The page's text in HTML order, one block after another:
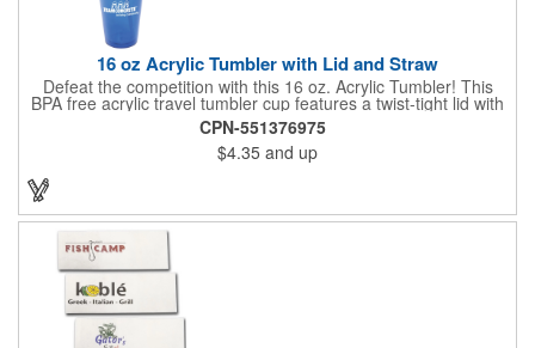
16 oz Acrylic Tumbler with Lid and Straw
Defeat the competition with this 16 oz. Acrylic Tumbler! This
BPA free acrylic travel tumbler cup features a twist-tight lid with
gasket to prevent leakage and a matching colored straw. In four
basic colors, this cup keeps the focus on an imprint of your logo
or company name. A great way to stay hydrated and promote
your brand, this must-have tumbler is a great giveaway at
tradeshows, community fairs, college campuses, corporate
CPN-551376975
$4.35 and up